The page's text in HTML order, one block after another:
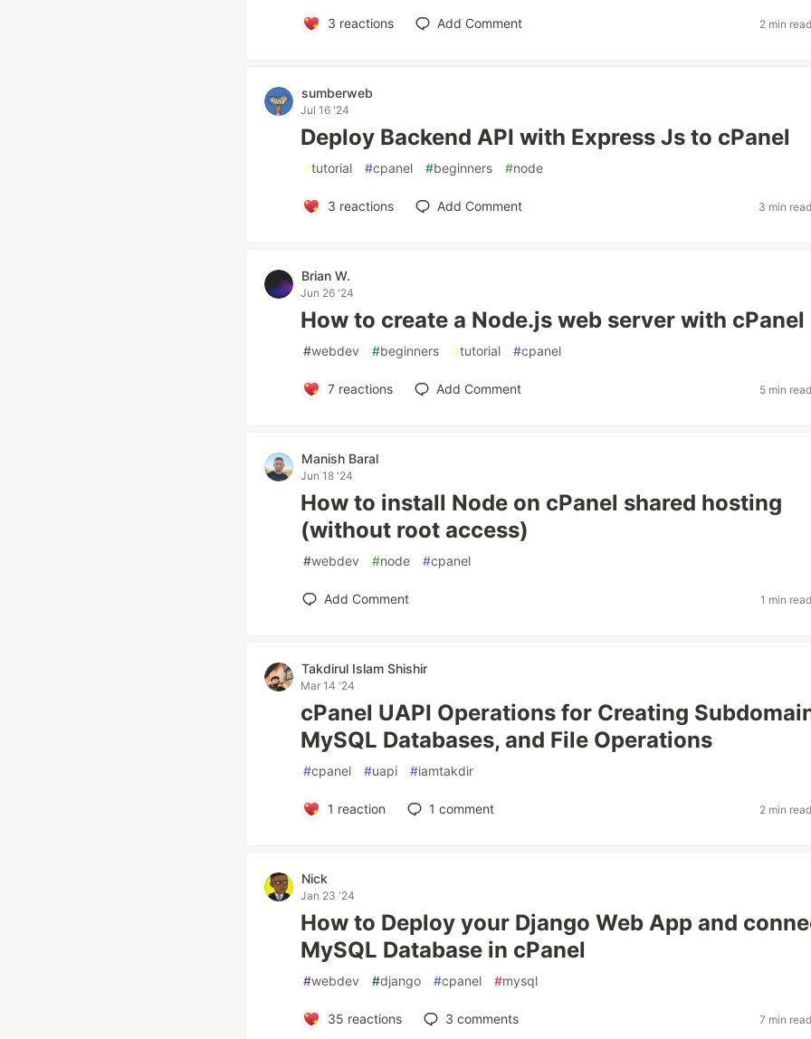
3 reactions Add Comment 2 min
sumberweb
Jul 16 '24
Deploy Backend API with Express Js to cPanel
#tutorial #cpanel #beginners #node
3 reactions Add Comment 3 min
Brian W.
Jun 26 '24
How to create a Node.js web server with cPanel
#webdev #beginners #tutorial #cpanel
7reactions Add Comment 5 min
Manish Baral
Jun 18 '24
How to install Node on cPanel shared hosting
(without root access)
#webdev #node #cpanel
Add Comment 1 min
Takdirul Islam Shishir
Mar 14 '24
cPanel UAPI Operations for Creating
MySQL Databases, and File Operations
#cpanel #uapi #iamtakdir
1 reaction 1 comment 2 min
Nick
Jan 23 '24
How to Deploy your Django Web App and
MySQL Database in cPanel
#webdev #django #cpanel #mysql
35 reactions 3 comments 7 min